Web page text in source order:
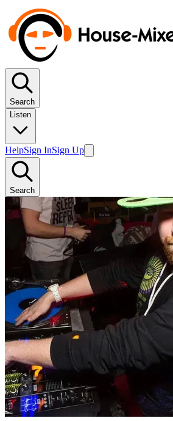
Search
Listen
HelpSign InSign Up
Search